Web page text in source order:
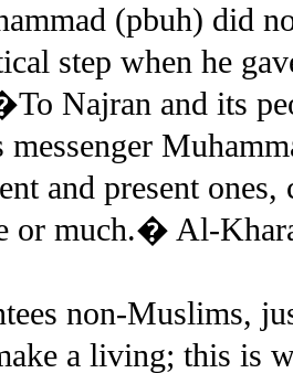
(pbuh) did
step when he
Najran and its
messenger
and present
or much.� Al-
non-Muslims,
a living; this is